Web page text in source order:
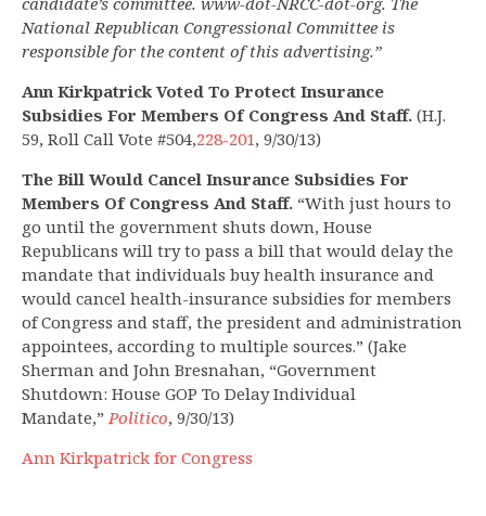
National Republican Congressional Committee is
responsible for the content of this advertising.”
Ann Kirkpatrick Voted To Protect Insurance
Subsidies For Members Of Congress And Staff. (H.J.
59, Roll Call Vote #504,228-201, 9/30/13)
The Bill Would Cancel Insurance Subsidies For
Members Of Congress And Staff. “With just hours to
go until the government shuts down, House
Republicans will try to pass a bill that would delay the
mandate that individuals buy health insurance and
would cancel health-insurance subsidies for members
of Congress and staff, the president and administration
appointees, according to multiple sources.” (Jake
Sherman and John Bresnahan, “Government
Shutdown: House GOP To Delay Individual
Mandate,”Politico, 9/30/13)
Ann Kirkpatrick for Congress